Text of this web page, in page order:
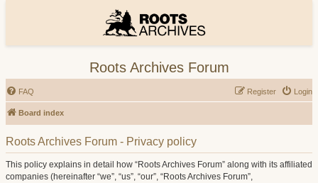
Roots Archives Forum
FAQ Login
Register
Board index
Roots Archives Forum - Privacy policy
This policy explains in detail how “Roots Archives Forum” along with its affiliated
companies (hereinafter “we”, “us”, “our”, “Roots Archives Forum”,